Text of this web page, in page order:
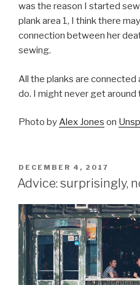
was the reason I started
plank area 1, I think there
connection between her
sewing.
All the planks are connected
do. I might never get around
Photo byAlex Jones on
POSTED
ON
DECEMBER 4, 2017
Advice: surprisingly,